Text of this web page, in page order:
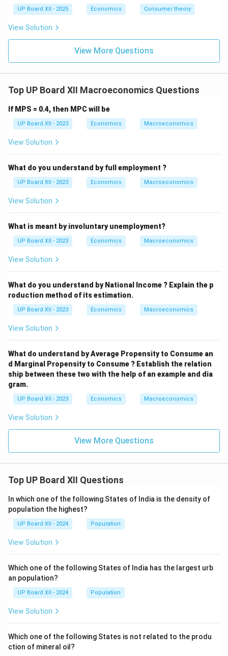
UP Board XII - 2025 Economics Consumer theory
View Solution
View More Questions
Top UP Board XII Macroeconomics Questions
If MPS = 0.4, then MPC will be
UP Board XII - 2023 Economics Macroeconomics
View Solution
What do you understand by full employment ?
UP Board XII - 2023 Economics Macroeconomics
View Solution
What is meant by involuntary unemployment?
UP Board XII - 2023 Economics Macroeconomics
View Solution
What do you understand by National Income ? Explain the p
roduction method of its estimation.
UP Board XII - 2023 Economics Macroeconomics
View Solution
What do understand by Average Propensity to Consume an
d Marginal Propensity to Consume ? Establish the relation
ship between these two with the help of an example and dia
gram.
UP Board XII - 2023 Economics Macroeconomics
View Solution
View More Questions
Top UP Board XII Questions
In which one of the following States of India is the density of
population the highest?
UP Board XII - 2024 Population
View Solution
Which one of the following States of India has the largest urb
an population?
UP Board XII - 2024 Population
View Solution
Which one of the following States is not related to the produ
ction of mineral oil?